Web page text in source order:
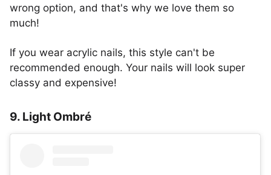
wrong option, and that's why we love them so
much!
If you wear acrylic nails, this style can't be
recommended enough. Your nails will look super
classy and expensive!
9. Light Ombré